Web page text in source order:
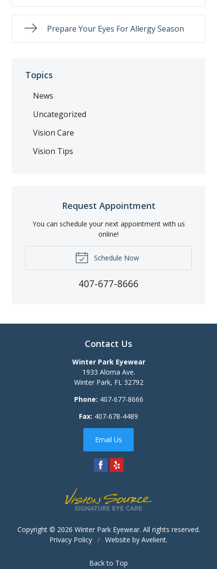
Prepare Your Eyes For Allergy Season
Topics
News
Uncategorized
Vision Care
Vision Tips
Request Appointment
You can schedule your next appointment with us
online!
Schedule Now
407-677-8666
Contact Us
Winter Park Eyewear
1933 Aloma Ave.
Winter Park, FL 32792
Phone: 407-677-8666
Fax: 407-678-4489
Email Us
Copyright © 2026 Winter Park Eyewear. All rights reserved.
Privacy Policy / Website by Avelient.
Back to Top